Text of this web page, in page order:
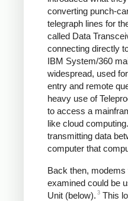
converting punch-
telegraph lines for
called Data
connecting directly
IBM System/360
widespread, used
entry and remote
heavy use of
to access a
like cloud
transmitting data
computer that
Back then,
examined could be
Unit (below). 3 This